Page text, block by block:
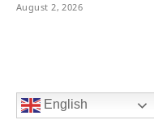
August 2, 2026
English